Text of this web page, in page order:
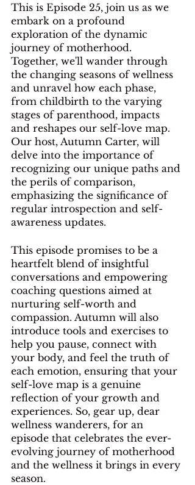
This is Episode 25, join us as we
embark on a profound
exploration of the dynamic
journey of motherhood.
Together, we'll wander through
the changing seasons of wellness
and unravel how each phase,
from childbirth to the varying
stages of parenthood, impacts
and reshapes our self-love map.
Our host, Autumn Carter, will
delve into the importance of
recognizing our unique paths and
the perils of comparison,
emphasizing the significance of
regular introspection and self-
awareness updates.
This episode promises to be a
heartfelt blend of insightful
conversations and empowering
coaching questions aimed at
nurturing self-worth and
compassion. Autumn will also
introduce tools and exercises to
help you pause, connect with
your body, and feel the truth of
each emotion, ensuring that your
self-love map is a genuine
reflection of your growth and
experiences. So, gear up, dear
wellness wanderers, for an
episode that celebrates the ever-
evolving journey of motherhood
and the wellness it brings in every
season.